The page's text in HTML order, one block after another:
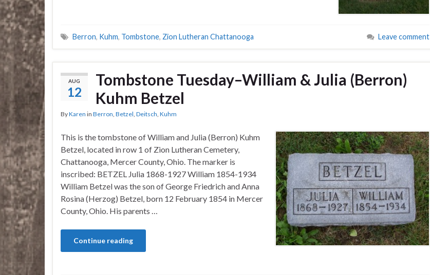
Berron, Kuhm, Tombstone, Zion Lutheran Chattanooga Leave comment
AUG
12
Tombstone Tuesday–William & Julia (Berron)
Kuhm Betzel
ByKaren in Berron Betzel Deitsch Kuhm
This is the tombstone of William and Julia (Berron) Kuhm
Betzel, located in row 1 of Zion Lutheran Cemetery,
Chattanooga, Mercer County, Ohio. The marker is
inscribed: BETZEL Julia 1868-1927 William 1854-1934
William Betzel was the son of George Friedrich and Anna
Rosina (Herzog) Betzel, born 12 February 1854 in Mercer
County, Ohio. His parents …
Continue reading